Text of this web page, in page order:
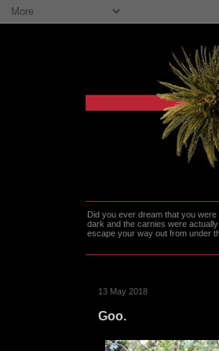
Did you ever dream that you
dark and the carnies were
escape your way out from under
13 May 2018
Goo.